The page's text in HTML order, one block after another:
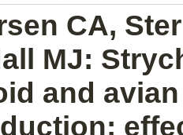
CA,
MJ:
and avian